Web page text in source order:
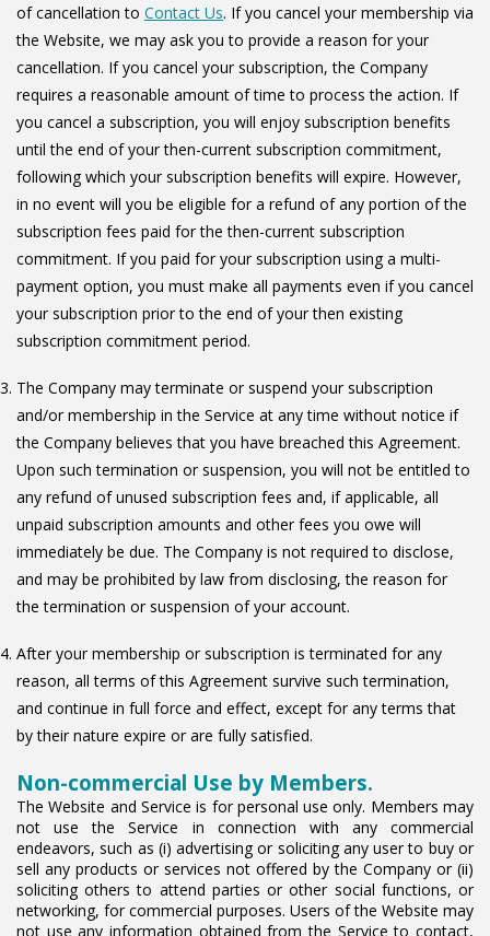
of cancellation to Contact Us. If you cancel your membership via
the Website, we may ask you to provide a reason for your
cancellation. If you cancel your subscription, the Company
requires a reasonable amount of time to process the action. If
you cancel a subscription, you will enjoy subscription benefits
until the end of your then-current subscription commitment,
following which your subscription benefits will expire. However,
in no event will you be eligible for a refund of any portion of the
subscription fees paid for the then-current subscription
commitment. If you paid for your subscription using a multi-
payment option, you must make all payments even if you cancel
your subscription prior to the end of your then existing
subscription commitment period.
The Company may terminate or suspend your subscription
and/or membership in the Service at any time without notice if
the Company believes that you have breached this Agreement.
Upon such termination or suspension, you will not be entitled to
any refund of unused subscription fees and, if applicable, all
unpaid subscription amounts and other fees you owe will
immediately be due. The Company is not required to disclose,
and may be prohibited by law from disclosing, the reason for
the termination or suspension of your account.
After your membership or subscription is terminated for any
reason, all terms of this Agreement survive such termination,
and continue in full force and effect, except for any terms that
by their nature expire or are fully satisfied.
Non-commercial Use by Members.
The Website and Service is for personal use only. Members may
not use the Service in connection with any commercial
endeavors, such as (i) advertising or soliciting any user to buy or
sell any products or services not offered by the Company or (ii)
soliciting others to attend parties or other social functions, or
networking, for commercial purposes. Users of the Website may
not use any information obtained from the Service to contact,